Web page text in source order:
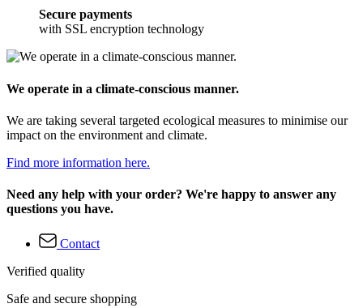
Secure payments
with SSL encryption technology
We operate in a climate-conscious manner.
We are taking several targeted ecological measures to minimise our
impact on the environment and climate.
Find more information here.
Need any help with your order? We're happy to answer any
questions you have.
Contact
Verified quality
Safe and secure shopping